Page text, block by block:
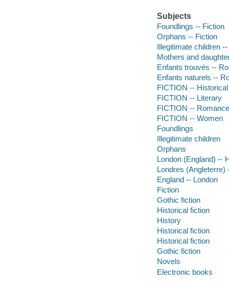
Subjects
Foundlings -- Fiction
Orphans -- Fiction
Illegitimate children
Mothers and
Enfants trouvés --
Enfants naturels --
FICTION -- Historical
FICTION -- Literary
FICTION --
FICTION -- Women
Foundlings
Illegitimate children
Orphans
London (England) --
Londres
England -- London
Fiction
Gothic fiction
Historical fiction
History
Historical fiction
Historical fiction
Gothic fiction
Novels
Electronic books